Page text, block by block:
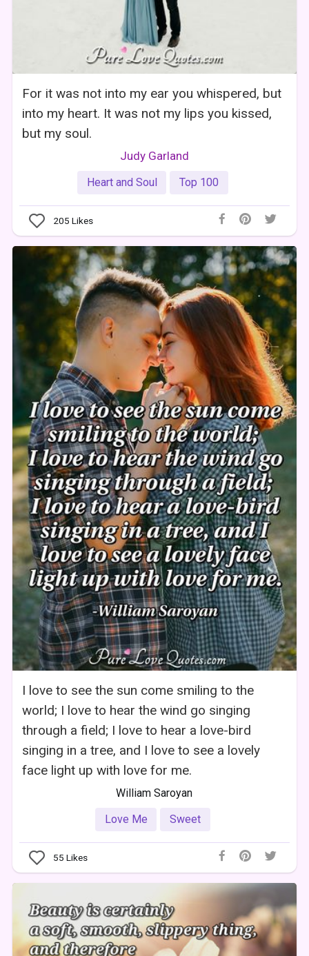
For it was not into my ear you whispered, but
into my heart. It was not my lips you kissed,
but my soul.
Judy Garland
Heart and Soul Top 100
205 Likes
I love to see the sun come smiling to the
world; I love to hear the wind go singing
through a field; I love to hear a love-bird
singing in a tree, and I love to see a lovely
face light up with love for me.
William Saroyan
Love Me
Sweet
55 Likes